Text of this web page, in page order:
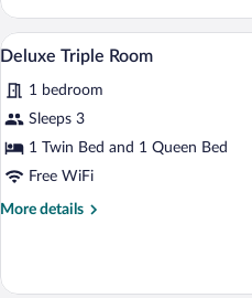
Room
View
all
photos
for
Deluxe
Triple
11
Deluxe Triple Room
1 bedroom
Sleeps 3
1 Twin Bed and 1 Queen Bed
Free WiFi
More details
More
Triple